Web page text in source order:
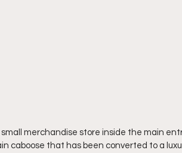
small merchandise store inside the main
caboose that has been converted to a